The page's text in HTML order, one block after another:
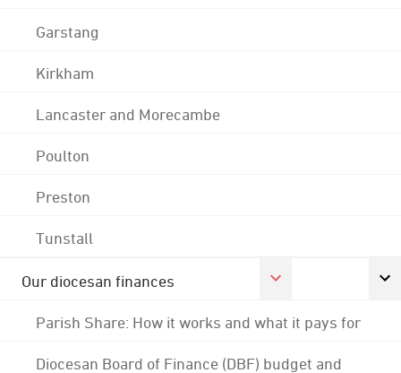
Garstang
Kirkham
Lancaster and Morecambe
Poulton
Preston
Tunstall
Our diocesan finances
Parish Share: How it works and what it pays for
Diocesan Board of Finance (DBF) budget and